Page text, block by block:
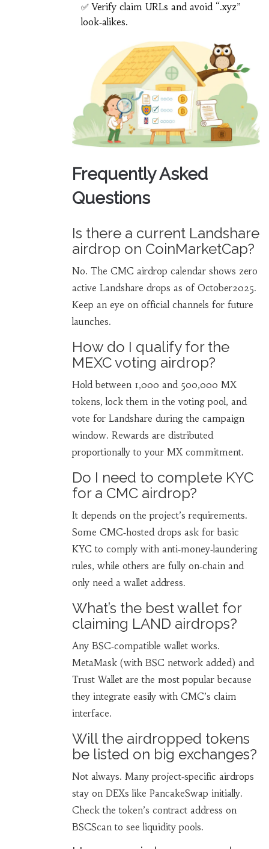
✅ Verify claim URLs and avoid “.xyz”
look‑alikes.
Frequently Asked
Questions
Is there a current Landshare
airdrop on CoinMarketCap?
No. The CMC airdrop calendar shows zero
active Landshare drops as of October2025.
Keep an eye on official channels for future
launches.
How do I qualify for the
MEXC voting airdrop?
Hold between 1,000 and 500,000 MX
tokens, lock them in the voting pool, and
vote for Landshare during the campaign
window. Rewards are distributed
proportionally to your MX commitment.
Do I need to complete KYC
for a CMC airdrop?
It depends on the project’s requirements.
Some CMC‑hosted drops ask for basic
KYC to comply with anti‑money‑laundering
rules, while others are fully on‑chain and
only need a wallet address.
What’s the best wallet for
claiming LAND airdrops?
Any BSC‑compatible wallet works.
MetaMask (with BSC network added) and
Trust Wallet are the most popular because
they integrate easily with CMC’s claim
interface.
Will the airdropped tokens
be listed on big exchanges?
Not always. Many project‑specific airdrops
stay on DEXs like PancakeSwap initially.
Check the token’s contract address on
BSCScan to see liquidity pools.